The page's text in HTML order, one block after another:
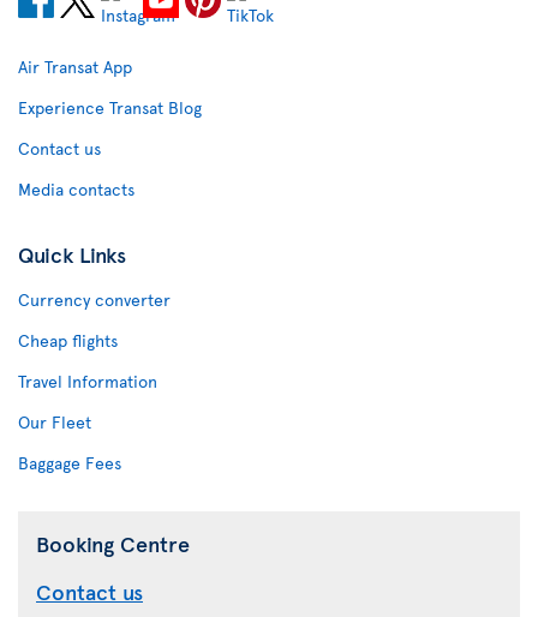
Air Transat App
Experience Transat Blog
Contact us
Media contacts
Quick Links
Currency converter
Cheap flights
Travel Information
Our Fleet
Baggage Fees
Booking Centre
Contact us